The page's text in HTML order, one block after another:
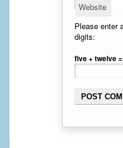
Gynecomastia
Breast
Website
Please enter
digits:
five + twelve =